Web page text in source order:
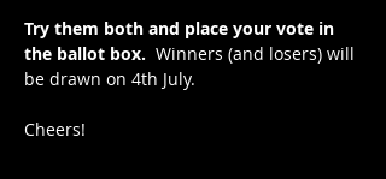
Try them both and place your vote in
the ballot box.
  Winners (and losers) will
be drawn on 4th July.
Cheers!